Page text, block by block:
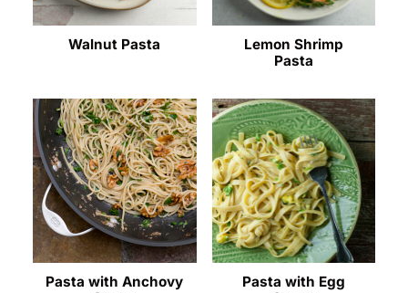
Walnut Pasta
Lemon Shrimp
Pasta
Pasta with Anchovy
Pasta with Egg